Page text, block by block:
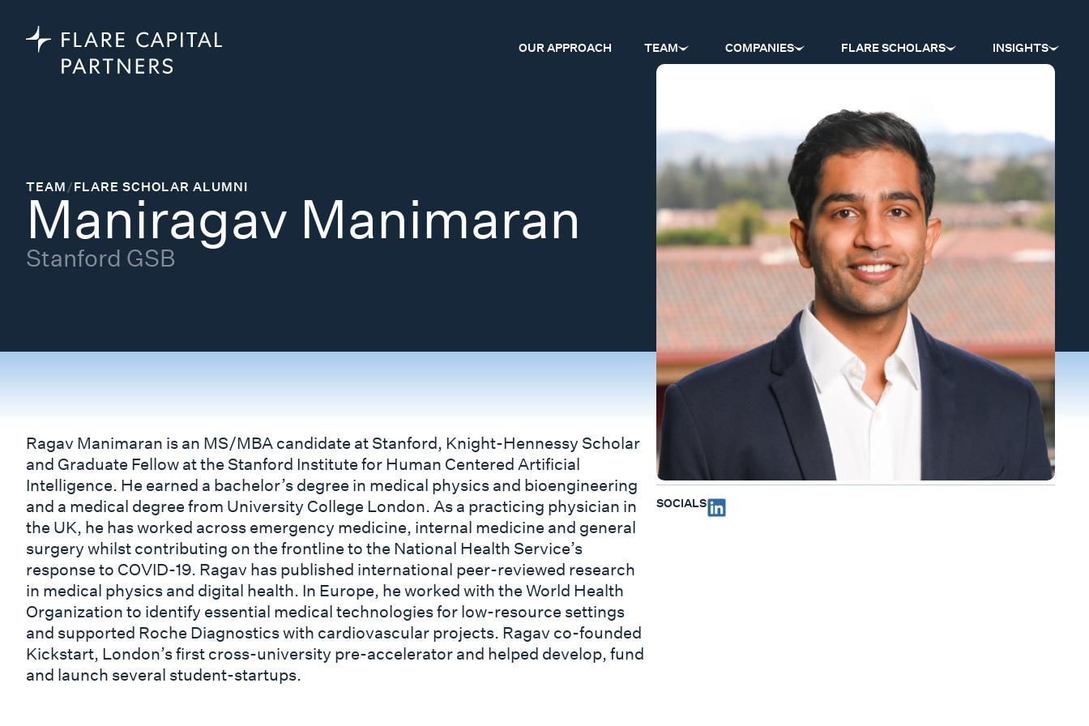
OUR APPROACH TEAM COMPANIES FLARE SCHOLARS INSIGHTS
TEAM/FLARE SCHOLAR ALUMNI
Maniragav Manimaran
Stanford GSB
Ragav Manimaran is an MS/MBA candidate at Stanford, Knight-Hennessy Scholar
and Graduate Fellow at the Stanford Institute for Human Centered Artificial
Intelligence. He earned a bachelor’s degree in medical physics and bioengineering
and a medical degree from University College London. As a practicing physician in
the UK, he has worked across emergency medicine, internal medicine and general
surgery whilst contributing on the frontline to the National Health Service’s
response to COVID-19. Ragav has published international peer-reviewed research
in medical physics and digital health. In Europe, he worked with the World Health
Organization to identify essential medical technologies for low-resource settings
and supported Roche Diagnostics with cardiovascular projects. Ragav co-founded
Kickstart, London’s first cross-university pre-accelerator and helped develop, fund
and launch several student-startups.
SOCIALS